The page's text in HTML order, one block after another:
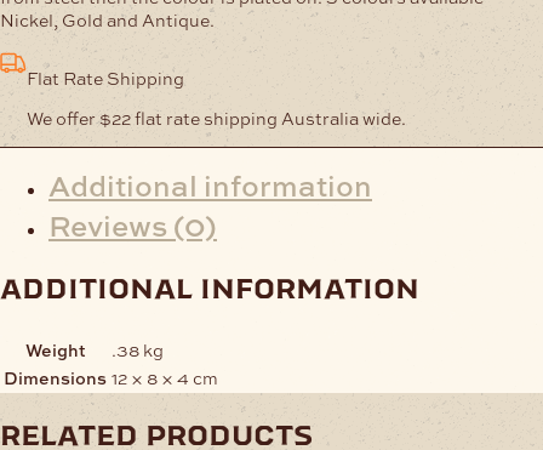
100
Nickel, Gold and Antique.
Flat Rate Shipping
We offer $22 flat rate shipping Australia wide.
Additional information
Reviews (0)
additional information
Weight
.38 kg
Dimensions 12 × 8 × 4 cm
related products